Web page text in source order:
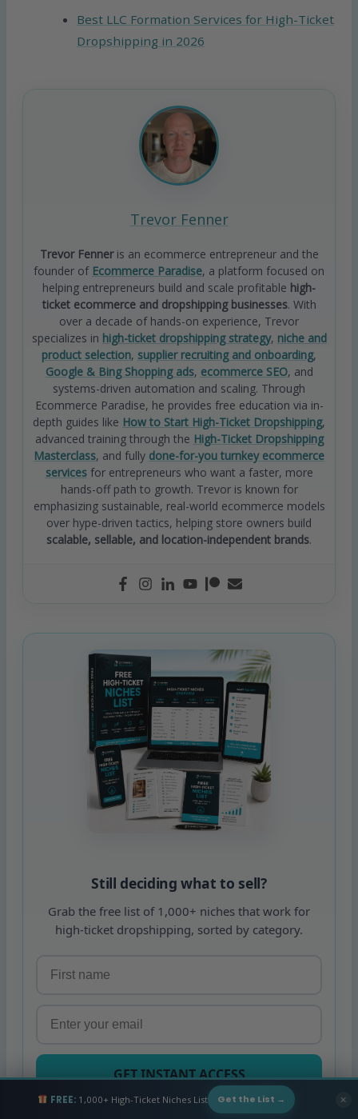
Best LLC Formation Services for High-Ticket
Dropshipping in 2026
Trevor Fenner
Trevor Fenneris an ecommerce entrepreneur and the
founder of Ecommerce Paradise, a platform focused on
helping entrepreneurs build and scale profitable high-
ticket ecommerce and dropshipping businesses. With
over a decade of hands-on experience, Trevor
specializes in high-ticket dropshipping strategy, niche and
product selection, supplier recruiting and onboarding,
Google & Bing Shopping ads, ecommerce SEO, and
systems-driven automation and scaling. Through
Ecommerce Paradise, he provides free education via in-
depth guides like How to Start High-Ticket Dropshipping,
advanced training through the High-Ticket Dropshipping
Masterclass, and fully done-for-you turnkey ecommerce
servicesfor entrepreneurs who want a faster, more
hands-off path to growth. Trevor is known for
emphasizing sustainable, real-world ecommerce models
over hype-driven tactics, helping store owners build
scalable, sellable, and location-independent brands.
Still deciding what to sell?
Grab the free list of 1,000+ niches that work for
high-ticket dropshipping, sorted by category.
GET INSTANT ACCESS
Free. Unsubscribe any time.
FREE:1,000+ High-Ticket Niches List Get the List → ✕